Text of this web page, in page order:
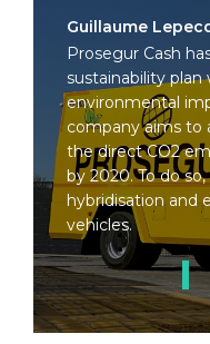
Guillaume
Prosegur Cash
sustainability
environmental
company aims to
the direct CO2
by 2020. To do
hybridisation and
vehicles.